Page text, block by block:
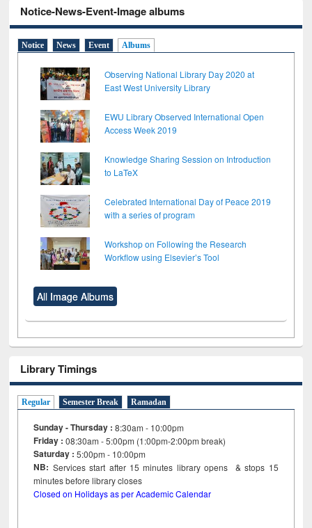
Notice-News-Event-Image albums
Notice News Event Albums
Observing National Library Day 2020 at
East West University Library
EWU Library Observed International Open
Access Week 2019
Knowledge Sharing Session on Introduction
to LaTeX
Celebrated International Day of Peace 2019
with a series of program
Workshop on Following the Research
Workflow using Elsevier’s Tool
All Image Albums
Library Timings
Regular Semester Break Ramadan
Sunday - Thursday : 8:30am - 10:00pm
Friday :08:30am - 5:00pm (1:00pm-2:00pm break)
Saturday : 5:00pm - 10:00pm
NB: Services start after 15minutes library opens & stops 15
minutes before library closes
Closed on Holidays as per Academic Calendar